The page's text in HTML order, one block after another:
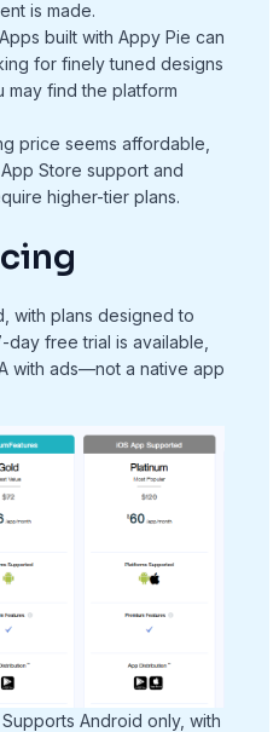
is made.
built with Appy Pie can
for finely tuned designs
may find the platform
price seems affordable,
Store support and
higher-tier plans.
with plans designed to
free trial is available,
with ads—not a native app
Supports Android only, with